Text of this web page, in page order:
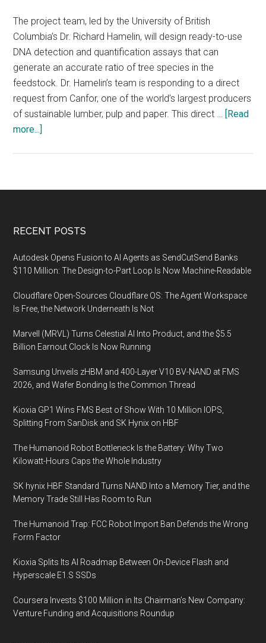
The project team, led by the University of British
Columbia’s Dr. Richard Hamelin, will design ready-to-use
DNA detection and quantification assays that can
generate an accurate ratio of tree species in the
feedstock. Dr. Hamelin’s team is responding to a direct
request from Canfor, one of the world’s largest producers
of sustainable lumber, pulp and paper. This direct … [Read
more...]
cost
the
pulp
and
industry
Footer
RECENT POSTS
Autodesk Opens Fusion to AI Agents as SendCutSend Banks
$110 Million: The Design-to-Part Loop Is Now Machine-Readable
Cloudflare Open-Sources Cloudflare OS: The Agent Workspace
Is Free, the Network Underneath Is Not
Marvell (MRVL) Turns Celestial AI Into Product, and the $5.5
Billion Earnout Clock Is Now Running
Samsung Unveils zHBM and 400-Layer V10 BV-NAND at FMS
2026, and Wafer Bonding Is the Common Thread
Kioxia GP1 Wins FMS Best of Show With 10 Million IOPS,
Splitting From SanDisk and SK Hynix on HBF
The Humanoid Robot Bottleneck Is the Battery: Why Two
Kilowatt-Hours Caps the Whole Industry
SK hynix HBF Standard Turns NAND Into a Memory Tier, and the
Memory Trade Still Has Room to Run
The Humanoid Trap: FCC Robot Import Ban Defends the Wrong
Form Factor
Kioxia Splits Its AI Roadmap Between On-Device Flash and
Hyperscale E1.S SSDs
Coursera Invests $100 Million in Its Chairman’s New Company:
Venture Funding and Acquisitions Roundup